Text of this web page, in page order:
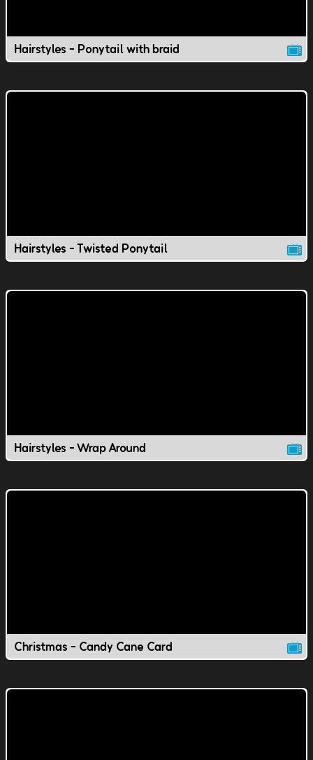
Hairstyles - Ponytail with braid
Hairstyles - Twisted Ponytail
Hairstyles - Wrap Around
Christmas - Candy Cane Card